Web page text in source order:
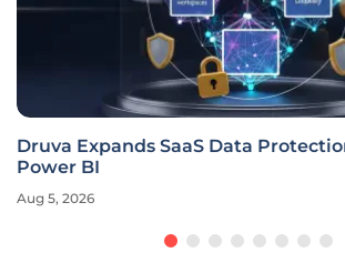
Druva Expands SaaS Data
Power BI
Aug 5, 2026